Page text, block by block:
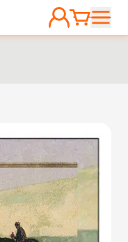
ACCOUNT
CART